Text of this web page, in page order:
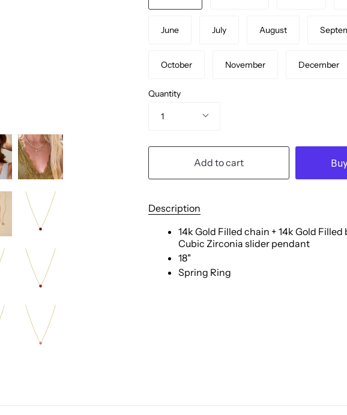
June July August
October November December
Quantity
1
Add to cart
Description
14k Gold Filled chain + 14k Gold Filled
Cubic Zirconia slider pendant
18"
Spring Ring